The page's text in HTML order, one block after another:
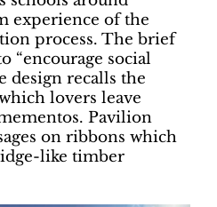
experience of the
process. The brief
“encourage social
design recalls the
lovers leave
Pavilion
on ribbons which
like timber